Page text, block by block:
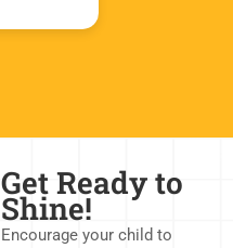
Get Ready to
Shine!
Encourage your child to